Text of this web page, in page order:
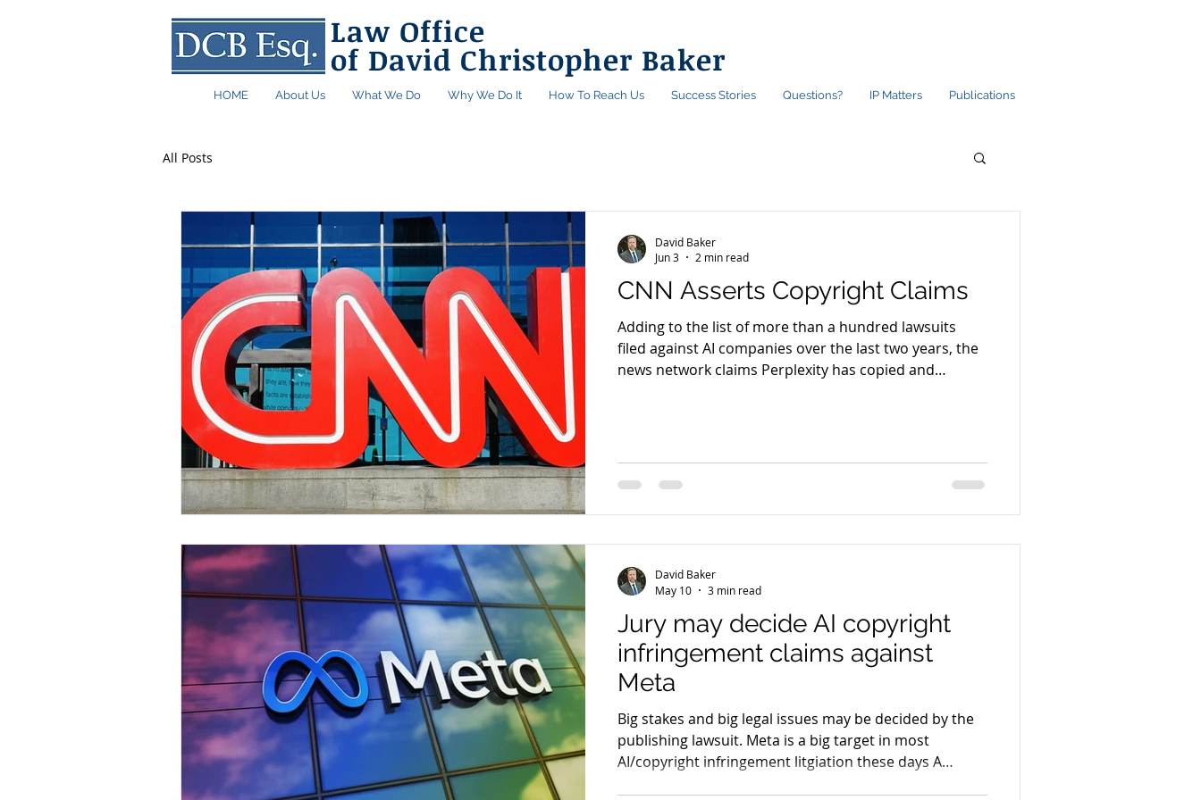
Law Office
of David Christopher Baker
HOME About Us What We Do Why We Do It How To Reach Us Success Stories Questions? IP Matters Publications
All Posts
CNN Asserts Copyright Claims
Adding to the list of more than a hundred lawsuits
filed against AI companies over the last two years, the
news network claims Perplexity has copied and
in legal and media circles, but its implications extend
these
David Baker
Jun 3
2 min read
Jury may decide AI copyright
infringement claims against
Meta
Big stakes and big legal issues may be decided by the
publishing lawsuit. Meta is a big target in most
AI/copyright infringement litgiation these days A
David Baker
May 10
3 min read